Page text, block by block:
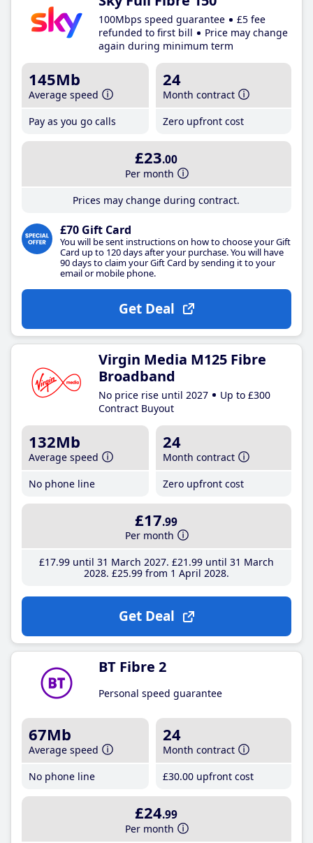
100Mbps speed guarantee
£5 fee
refunded to first bill
Price may change
again during minimum term
145Mb
Average speed
Pay as you go calls
24
Month contract
Zero upfront cost
£23.00
Per month
Prices may change during contract.
£70 Gift Card
You will be sent instructions on how to choose your Gift
Card up to 120 days after your purchase. You will have
90 days to claim your Gift Card by sending it to your
email or mobile phone.
Get Deal
Virgin Media M125 Fibre
Broadband
No price rise until 2027
Up to £300
Contract Buyout
132Mb
Average speed
No phone line
24
Month contract
Zero upfront cost
£17.99
Per month
£17.99until 31 March 2027 £21 .99until 31 March
2028 £25.99from 1 April 2028
Get Deal
BT Fibre 2
Personal speed guarantee
67Mb
Average speed
No phone line
24
Month contract
£30.00 upfront cost
£24.99
Per month